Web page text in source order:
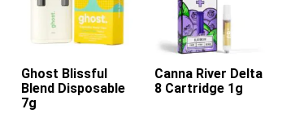
This
Ghost Blissful
Blend Disposable
7g
This
Canna River Delta
8 Cartridge 1g